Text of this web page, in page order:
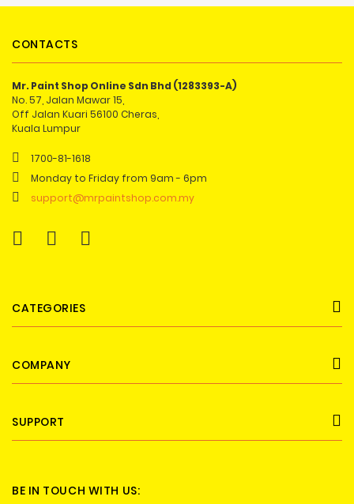
CONTACTS
Mr. Paint Shop Online Sdn Bhd (1283393-A)
No. 57, Jalan Mawar 15,
Off Jalan Kuari 56100 Cheras,
Kuala Lumpur
1700-81-1618
Monday to Friday from 9am - 6pm
support@mrpaintshop.com.my
CATEGORIES
COMPANY
SUPPORT
BE IN TOUCH WITH US: